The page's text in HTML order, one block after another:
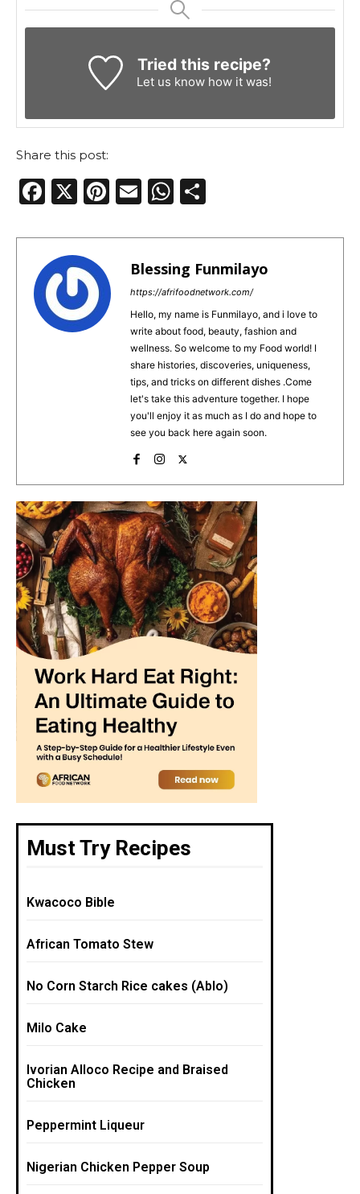
Tried this recipe?
Let us knowhow it was!
Share this post:
F
c
e
b
o
X
Pi
te
re
st
E
ai
l
W
a
ts
A
p
p
ar
e
Blessing Funmilayo
https://afrifoodnetwork.com/
Hello, my name is Funmilayo, and i love to
write about food, beauty, fashion and
wellness. So welcome to my Food world! I
share histories, discoveries, uniqueness,
tips, and tricks on different dishes .Come
let's take this adventure together. I hope
you'll enjoy it as much as I do and hope to
see you back here again soon.
Must Try Recipes
Kwacoco Bible
African Tomato Stew
No Corn Starch Rice cakes (Ablo)
Milo Cake
Ivorian Alloco Recipe and Braised
Chicken
Peppermint Liqueur
Nigerian Chicken Pepper Soup